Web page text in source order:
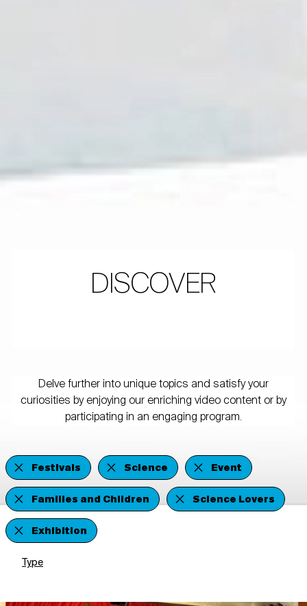
DISCOVER
Delve further into unique topics and satisfy your
curiosities by enjoying our enriching video content or by
participating in an engaging program.
Festivals Science
Event
Families and Children
Science Lovers
Exhibition
Type